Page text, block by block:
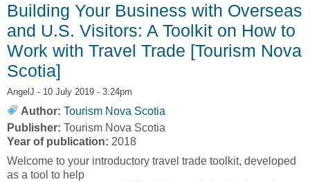
EPG Canada]
Building Your Business with Overseas
and U.S. Visitors: A Toolkit on How to
Work with Travel Trade [Tourism Nova
Scotia]
AngelJ - 10 July 2019 - 3:24pm
Author: Tourism Nova Scotia
Publisher: Tourism Nova Scotia
Year of publication: 2018
Welcome to your introductory travel trade toolkit, developed
as a tool to help